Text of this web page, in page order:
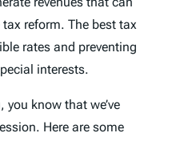
reform. The best tax
rates and preventing
interests.
you know that we’ve
Here are some